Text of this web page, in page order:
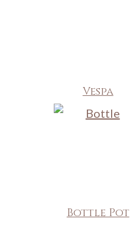
Vespa
Bottle Pot